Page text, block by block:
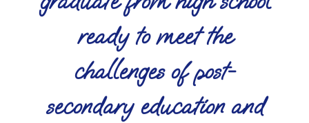
ready to meet the
challenges of post-
secondary education and